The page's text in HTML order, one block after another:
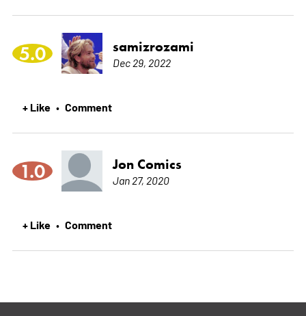
5.0 samizrozami
Dec 29, 2022
+ Like • Comment
1.0 Jon Comics
Jan 27, 2020
+ Like • Comment